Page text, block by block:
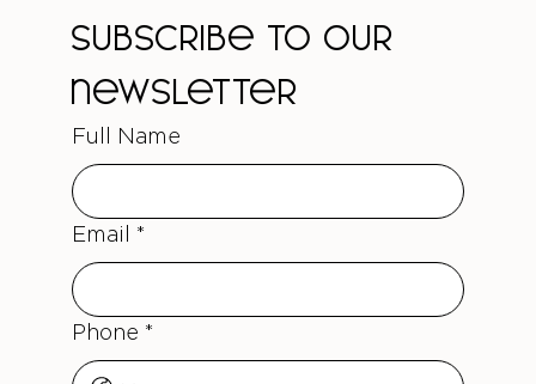
That Photographs Beautifully
Subscribe to our
newsletter
Full Name
Email *
Phone *